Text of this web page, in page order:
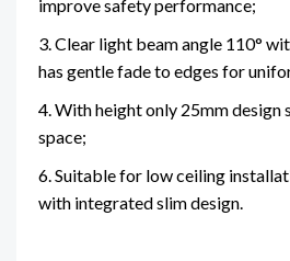
improve safety performance;
3. Clear light beam angle 110°
has gentle fade to edges for
4. With height only 25mm
space;
6. Suitable for low ceiling
with integrated slim design.